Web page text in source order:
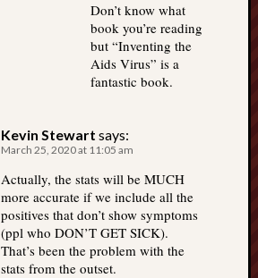
Don’t know what
book you’re reading
but “Inventing the
Aids Virus” is a
fantastic book.
Kevin Stewart says:
March 25, 2020 at 11:05 am
Actually, the stats will be MUCH
more accurate if we include all the
positives that don’t show symptoms
(ppl who DON’T GET SICK).
That’s been the problem with the
stats from the outset.